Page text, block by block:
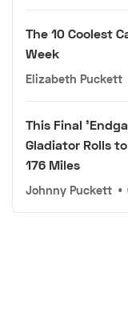
The 10 Coolest
Week
Elizabeth Puckett
This Final
Gladiator Rolls
176 Miles
Johnny Puckett •